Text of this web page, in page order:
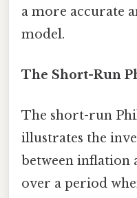
a more accurate
model.
The Short-Run
The short-run
illustrates the
between inflation
over a period